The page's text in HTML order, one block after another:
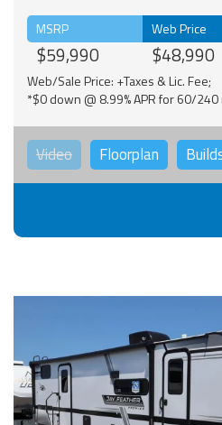
MSRP
$59,990
Web Price
$48,990
Web/Sale Price: +Taxes & Lic. Fee;
*$0 down @ 8.99% APR for 60/240
Video Floorplan